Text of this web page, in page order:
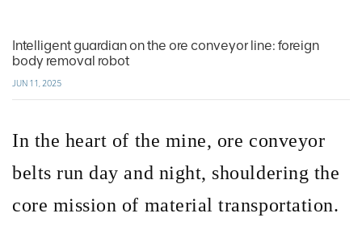
Intelligent guardian on the ore conveyor line: foreign
body removal robot
JUN 11, 2025
In the heart of the mine, ore conveyor
belts run day and night, shouldering the
core mission of material transportation.